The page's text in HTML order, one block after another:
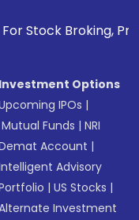
Prevent
Investment Options
IPOs |
Mutual Funds |NRI
Account |
Advisory
|US Stocks |
Investment